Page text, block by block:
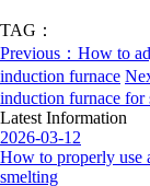
TAG：
Previous：How to
induction furnace
induction furnace for
Latest Information
2026-03-12
How to properly use
smelting